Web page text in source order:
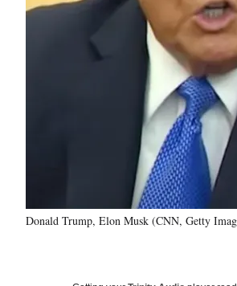
Donald Trump, Elon Musk (CNN, Getty